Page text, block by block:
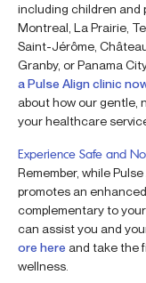
including children and
Montreal, La Prairie,
Saint-Jérôme,
Granby, or Panama
a Pulse Align clinic
about how our gentle,
your healthcare
Experience Safe and
Remember, while
promotes an
complementary to
can assist you and
ore here and take the
wellness.